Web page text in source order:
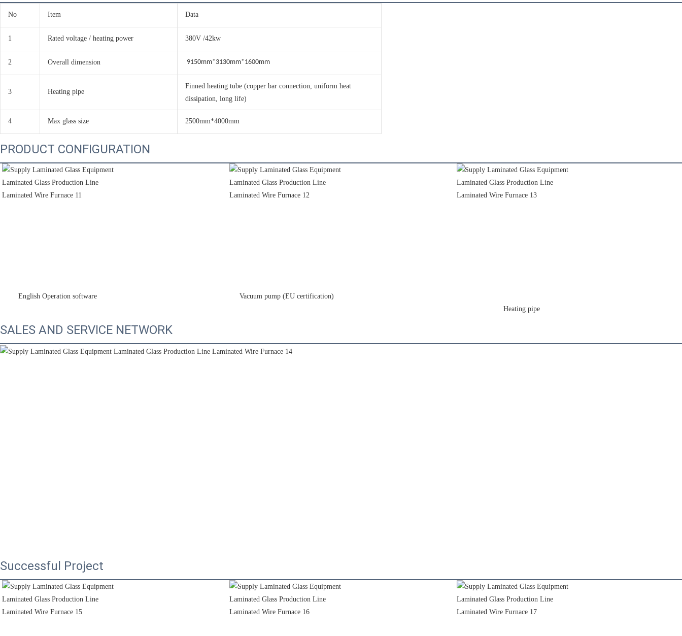
No Item Data
1 Rated voltage / heating power 380V /42kw
2 Overall dimension 9150mm*3130mm*1600mm
3 Heating pipe
Finned heating tube (copper bar connection, uniform heat
dissipation, long life)
4 Max glass size 2500mm*4000mm
PRODUCT CONFIGURATION
English Operation software
Vacuum pump (EU certification)
Heating pipe
SALES AND SERVICE NETWORK
Successful Project